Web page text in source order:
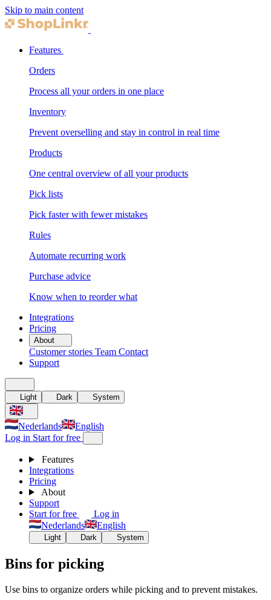
Skip to main content
Features
Orders
Process all your orders in one place
Inventory
Prevent overselling and stay in control in real time
Products
One central overview of all your products
Pick lists
Pick faster with fewer mistakes
Rules
Automate recurring work
Purchase advice
Know when to reorder what
Integrations
Pricing
About
Customer stories Team Contact
Support
Light Dark System
Nederlands
English
Log in Start for free
Features
Integrations
Pricing
About
Support
Start for free
Log in
Nederlands
English
Light Dark System
Bins for picking
Use bins to organize orders while picking and to prevent mistakes.